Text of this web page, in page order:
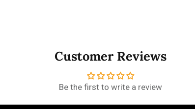
Customer Reviews
Be the first to write a review